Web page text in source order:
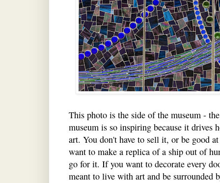
This photo is the side of the museum -
museum is so inspiring because it drives
art. You don't have to sell it, or be good
want to make a replica of a ship out of
go for it. If you want to decorate every
meant to live with art and be surrounded